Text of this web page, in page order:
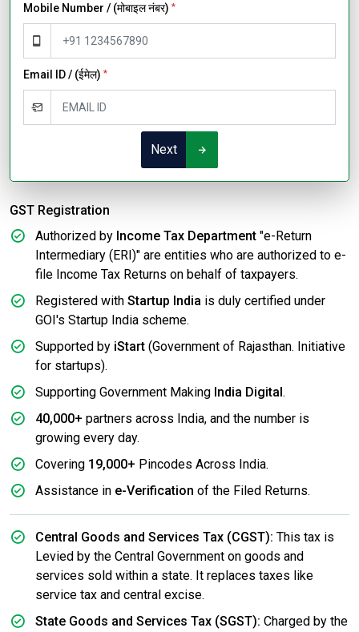
Mobile Number / (मोबाइल नंबर) *
Email ID / (ईमेल) *
Next
GST Registration
Authorized by Income Tax Department "e-Return
Intermediary (ERI)" are entities who are authorized to e-
file Income Tax Returns on behalf of taxpayers.
Registered with Startup India is duly certified under
GOI's Startup India scheme.
Supported by iStart (Government of Rajasthan. Initiative
for startups).
Supporting Government Making India Digital .
40,000+ partners across India, and the number is
growing every day.
Covering 19,000+ Pincodes Across India.
Assistance in e-Verification of the Filed Returns.
Central Goods and Services Tax (CGST): This tax is
Levied by the Central Government on goods and
services sold within a state. It replaces taxes like
service tax and central excise.
State Goods and Services Tax (SGST): Charged by the